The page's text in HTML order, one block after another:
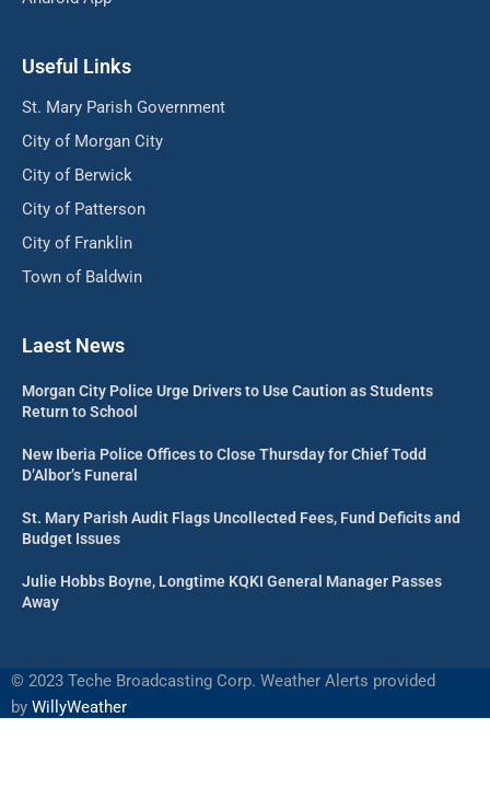
Useful Links
St. Mary Parish Government
City of Morgan City
City of Berwick
City of Patterson
City of Franklin
Town of Baldwin
Laest News
Morgan City Police Urge Drivers to Use Caution as Students
Return to School
New Iberia Police Offices to Close Thursday for Chief Todd
D’Albor’s Funeral
St. Mary Parish Audit Flags Uncollected Fees, Fund Deficits and
Budget Issues
Julie Hobbs Boyne, Longtime KQKI General Manager Passes
Away
© 2023 Teche Broadcasting Corp. Weather Alerts provided
by WillyWeather